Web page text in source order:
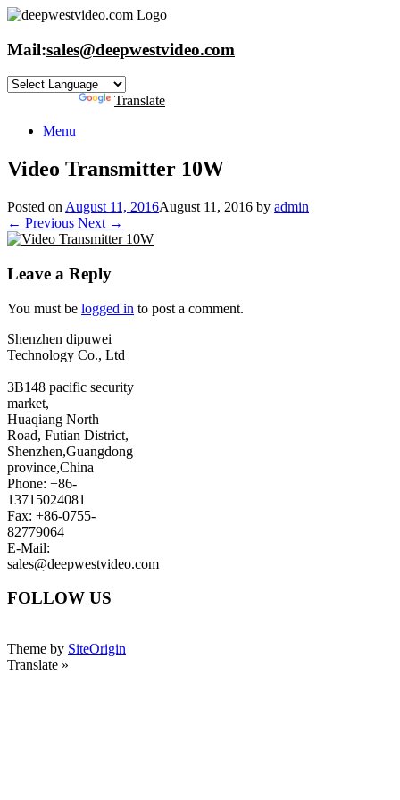
Skip
content
Mail:sales@deepwestvideo.com
Translate
Menu
Video Transmitter 10W
Posted on August 11, 2016August 11, 2016 by admin
← Previous Next →
Leave a Reply
You must be logged in to post a comment.
Shenzhen dipuwei
Technology Co., Ltd
3B148 pacific security
market,
Huaqiang North
Road, Futian District,
Shenzhen,Guangdong
province,China
Phone: +86-
13715024081
Fax: +86-0755-
82779064
E-Mail:
sales@deepwestvideo.com
FOLLOW US
Theme by SiteOrigin
Translate »